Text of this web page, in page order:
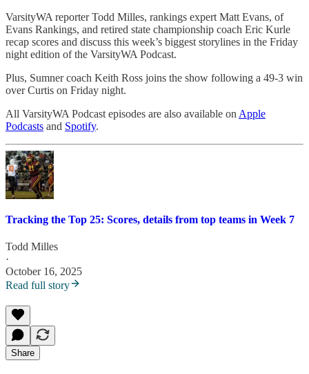
VarsityWA reporter Todd Milles, rankings expert Matt Evans, of
Evans Rankings, and retired state championship coach Eric Kurle
recap scores and discuss this week’s biggest storylines in the Friday
night edition of the VarsityWA Podcast.
Plus, Sumner coach Keith Ross joins the show following a 49-3 win
over Curtis on Friday night.
All VarsityWA Podcast episodes are also available on Apple
Podcasts and Spotify.
Tracking the Top 25: Scores, details from top teams in Week 7
Todd Milles
·
October 16, 2025
Read full story
Share